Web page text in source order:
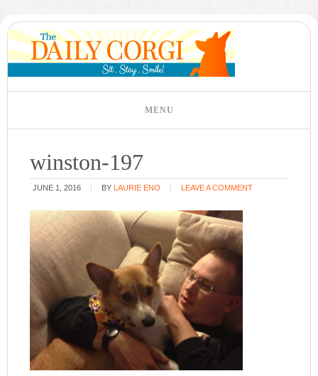
winston-197
JUNE 1, 2016 BY LAURIE ENO LEAVE A COMMENT